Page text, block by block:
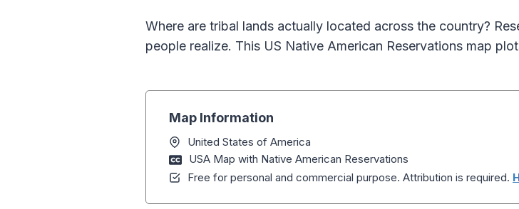
Where are tribal lands actually located across the country?
people realize. This US Native American Reservations map
Map Information
United States of America
USA Map with Native American Reservations
Free for personal and commercial purpose. Attribution is required.